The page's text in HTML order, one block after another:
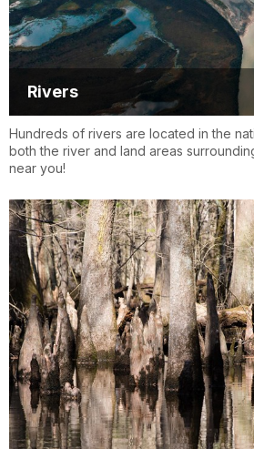
Rivers
Hundreds of rivers are located in the
both the river and land areas
near you!